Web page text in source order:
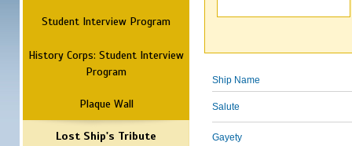
Student Interview Program
History Corps: Student Interview
Program
Plaque Wall
Lost Ship's Tribute
Ship Name
Salute
Gayety